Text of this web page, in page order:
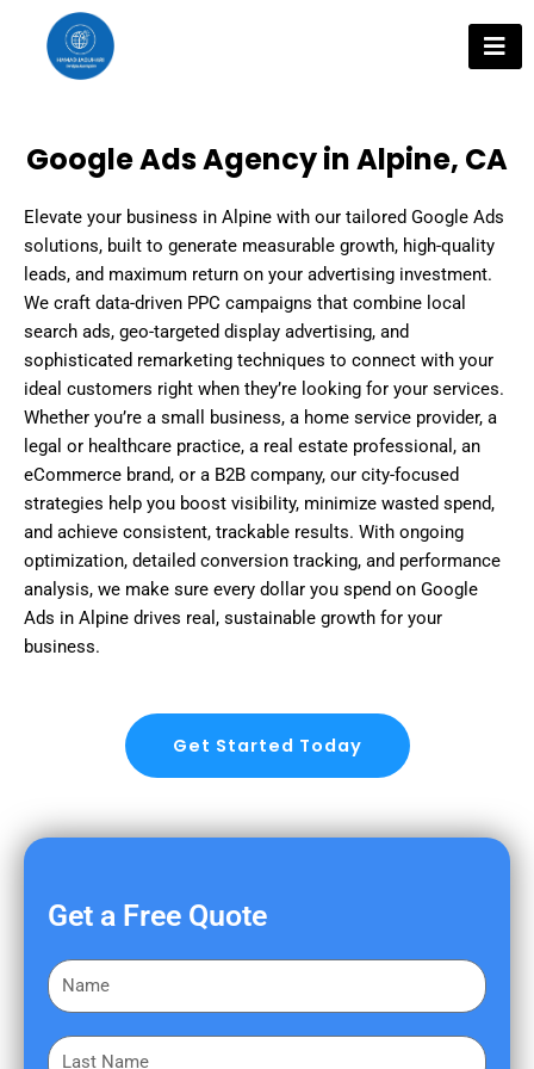
content
Google Ads Agency in Alpine, CA
Elevate your business in Alpine with our tailored Google Ads
solutions, built to generate measurable growth, high-quality
leads, and maximum return on your advertising investment.
We craft data-driven PPC campaigns that combine local
search ads, geo-targeted display advertising, and
sophisticated remarketing techniques to connect with your
ideal customers right when they’re looking for your services.
Whether you’re a small business, a home service provider, a
legal or healthcare practice, a real estate professional, an
eCommerce brand, or a B2B company, our city-focused
strategies help you boost visibility, minimize wasted spend,
and achieve consistent, trackable results. With ongoing
optimization, detailed conversion tracking, and performance
analysis, we make sure every dollar you spend on Google
Ads in Alpine drives real, sustainable growth for your
business.
Get Started Today
Get a Free Quote
F
i
sL